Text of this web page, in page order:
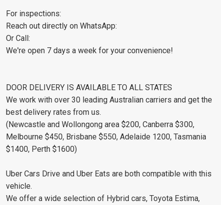
For inspections:
Reach out directly on WhatsApp:
Or Call:
We're open 7 days a week for your convenience!
DOOR DELIVERY IS AVAILABLE TO ALL STATES
We work with over 30 leading Australian carriers and get the
best delivery rates from us.
(Newcastle and Wollongong area $200, Canberra $300,
Melbourne $450, Brisbane $550, Adelaide 1200, Tasmania
$1400, Perth $1600)
Uber Cars Drive and Uber Eats are both compatible with this
vehicle.
We offer a wide selection of Hybrid cars, Toyota Estima,